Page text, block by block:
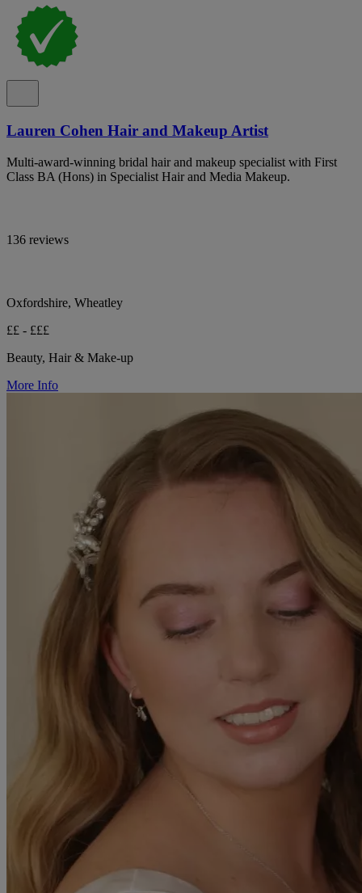
Lauren Cohen Hair and Makeup Artist
Multi-award-winning bridal hair and makeup specialist with First
Class BA (Hons) in Specialist Hair and Media Makeup.
136 reviews
Oxfordshire, Wheatley
££ - £££
Beauty, Hair & Make-up
More Info